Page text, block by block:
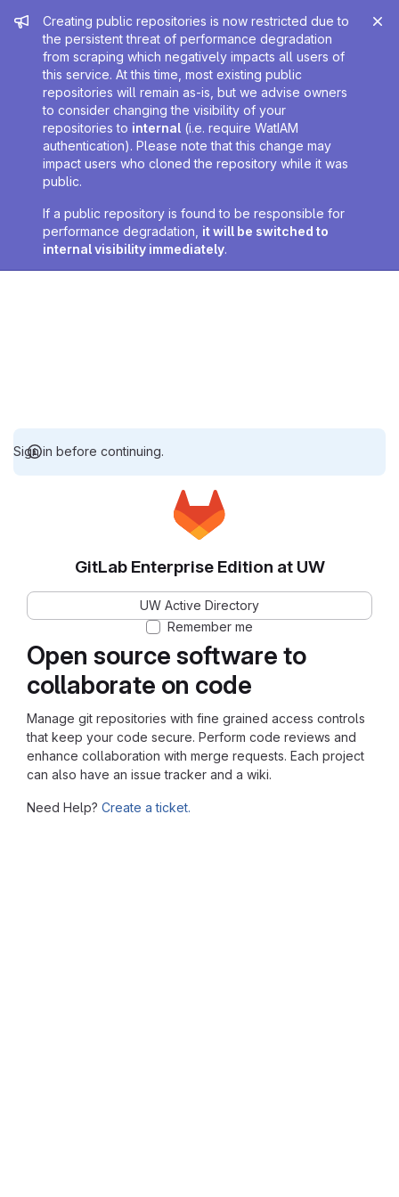
Admin message
Creating public repositories is now restricted due to
the persistent threat of performance degradation
from scraping which negatively impacts all users of
this service. At this time, most existing public
repositories will remain as-is, but we advise owners
to consider changing the visibility of your
repositories to internal (i.e. require WatIAM
authentication). Please note that this change may
impact users who cloned the repository while it was
public.
If a public repository is found to be responsible for
performance degradation, it will be switched to
internal visibility immediately.
Sign in before continuing.
Open source software to
collaborate on code
Manage git repositories with fine grained access controls
that keep your code secure. Perform code reviews and
enhance collaboration with merge requests. Each project
can also have an issue tracker and a wiki.
Need Help? Create a ticket.
GitLab Enterprise Edition at UW
UW Active Directory
Remember me